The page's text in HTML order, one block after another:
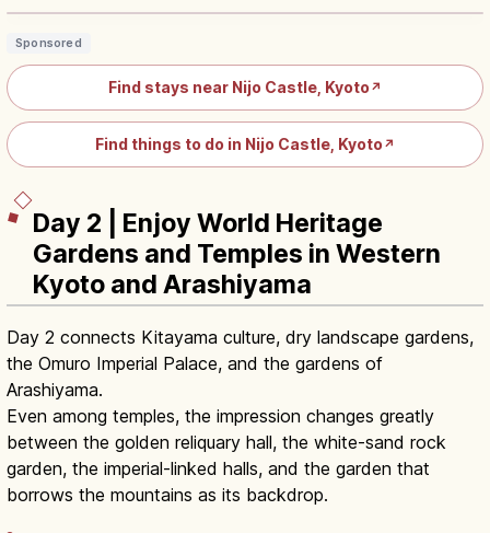
Sponsored
Find stays near Nijo Castle, Kyoto ↗
Find things to do in Nijo Castle, Kyoto ↗
Day 2 | Enjoy World Heritage
Gardens and Temples in Western
Kyoto and Arashiyama
Day 2 connects Kitayama culture, dry landscape gardens,
the Omuro Imperial Palace, and the gardens of
Arashiyama.
Even among temples, the impression changes greatly
between the golden reliquary hall, the white-sand rock
garden, the imperial-linked halls, and the garden that
borrows the mountains as its backdrop.